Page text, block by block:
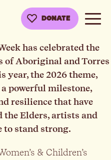
DONATE
has celebrated the
of Aboriginal and Torres
year, the 2026 theme,
a powerful milestone,
resilience that have
the Elders, artists and
to stand strong.
& Children’s